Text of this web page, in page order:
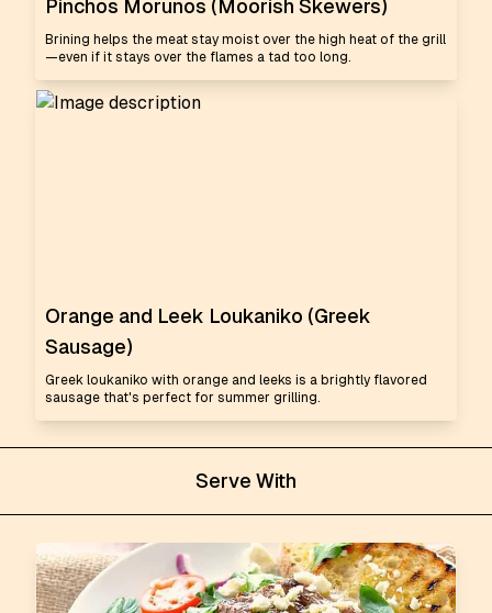
Pinchos Morunos (Moorish Skewers)
Brining helps the meat stay moist over the high heat of the grill
—even if it stays over the flames a tad too long.
Orange and Leek Loukaniko (Greek
Sausage)
Greek loukaniko with orange and leeks is a brightly flavored
sausage that's perfect for summer grilling.
Serve With